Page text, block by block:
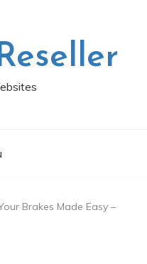
Brakes Made Easy –